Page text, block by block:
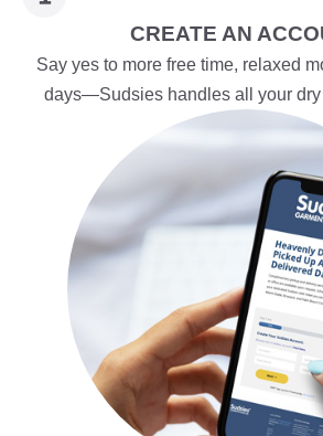
CREATE AN
Say yes to more free time, relaxed
days—Sudsies handles all your